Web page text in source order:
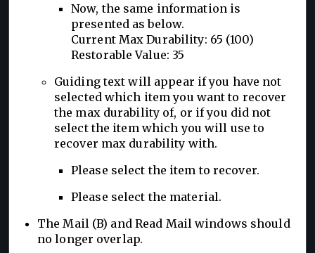
Now, the same information is
presented as below.
Current Max Durability: 65 (100)
Restorable Value: 35
Guiding text will appear if you have not
selected which item you want to recover
the max durability of, or if you did not
select the item which you will use to
recover max durability with.
Please select the item to recover.
Please select the material.
The Mail (B) and Read Mail windows should
no longer overlap.